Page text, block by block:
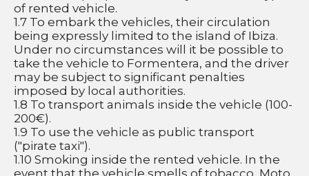
of rented vehicle.
1.7 To embark the vehicles, their circulation
being expressly limited to the island of Ibiza.
Under no circumstances will it be possible to
take the vehicle to Formentera, and the driver
may be subject to significant penalties
imposed by local authorities.
1.8 To transport animals inside the vehicle (100-
200€).
1.9 To use the vehicle as public transport
("pirate taxi").
1.10 Smoking inside the rented vehicle. In the
event that the vehicle smells of tobacco, Moto